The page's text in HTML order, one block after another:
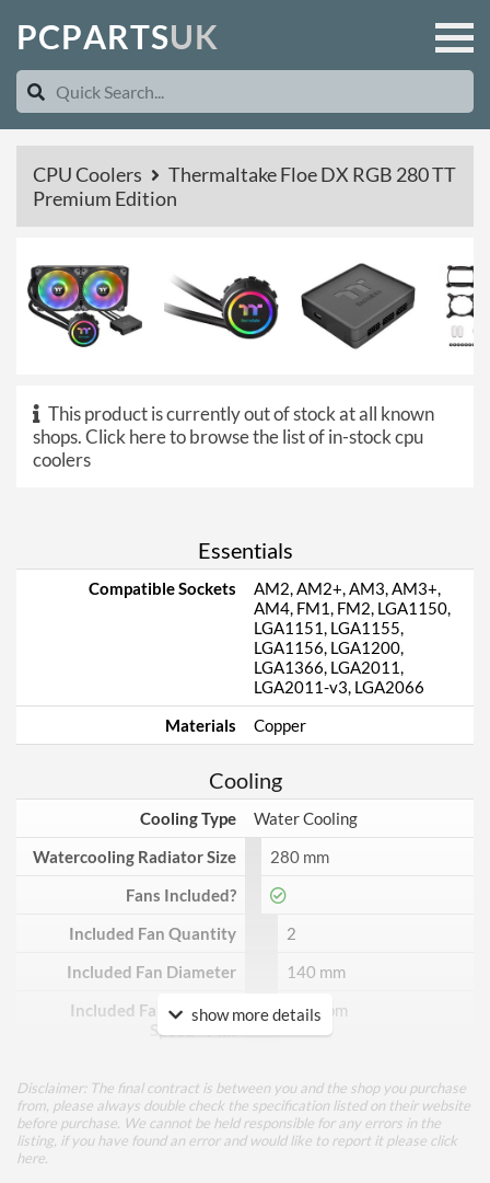
PCPARTSUK
CPU Coolers
Thermaltake Floe DX RGB 280 TT
Premium Edition
This product is currently out of stock at all known
shops.Click here to browse the list of in-stock cpu
coolers
Essentials
Compatible Sockets
AM2, AM2+, AM3, AM3+,
AM4, FM1, FM2, LGA1150,
LGA1151, LGA1155,
LGA1156, LGA1200,
LGA1366, LGA2011,
LGA2011-v3, LGA2066
Materials
Copper
Cooling
Cooling Type
Water Cooling
Watercooling Radiator Size
280 mm
Fans Included?
Included Fan Quantity
2
Included Fan Diameter
140 mm
Included Fan Rotation
Speed - Min
500 rpm
Speed - Max
Included Fan Bearing Type Hydraulic
show more details
Disclaimer: The final contract is between you and the shop you purchase
from, please always double check the specification listed on their website
before purchase. We cannot be held responsible for any errors in the
listing, if you have found an error and would like to report it please click
here